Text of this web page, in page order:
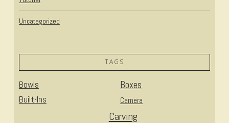
Uncategorized
TAGS
Bowls Boxes
Built-Ins Camera
Carving